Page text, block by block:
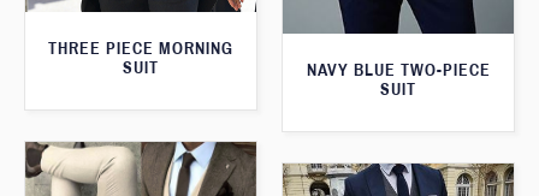
NAVY BLUE TWO-PIECE
SUIT
THREE PIECE MORNING
SUIT